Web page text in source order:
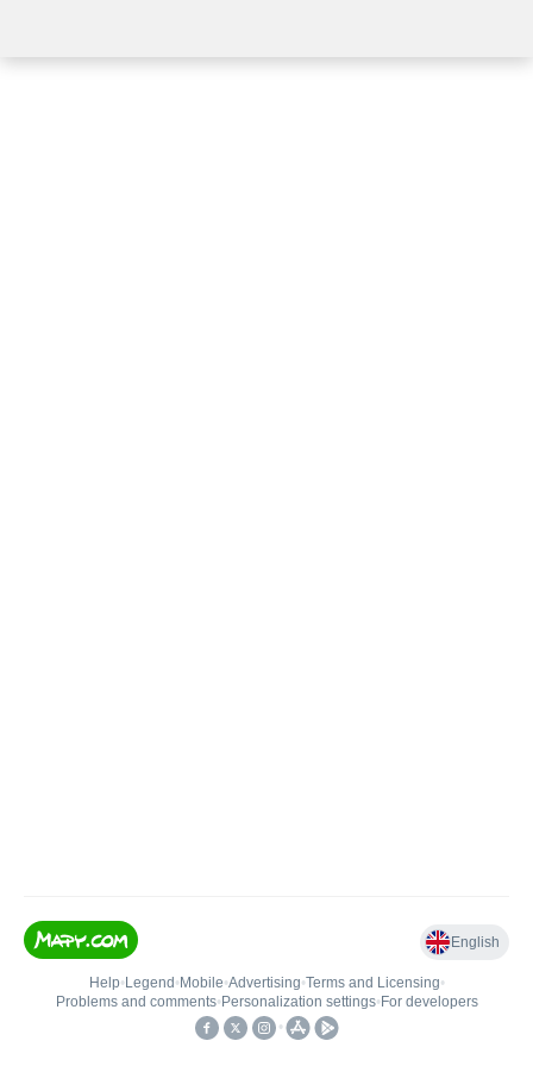
English
Help• Legend • Mobile•Advertising•Terms and Licensing•
Problems and comments• Personalization settings• For developers
•